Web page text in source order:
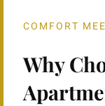
COMFORT
Why